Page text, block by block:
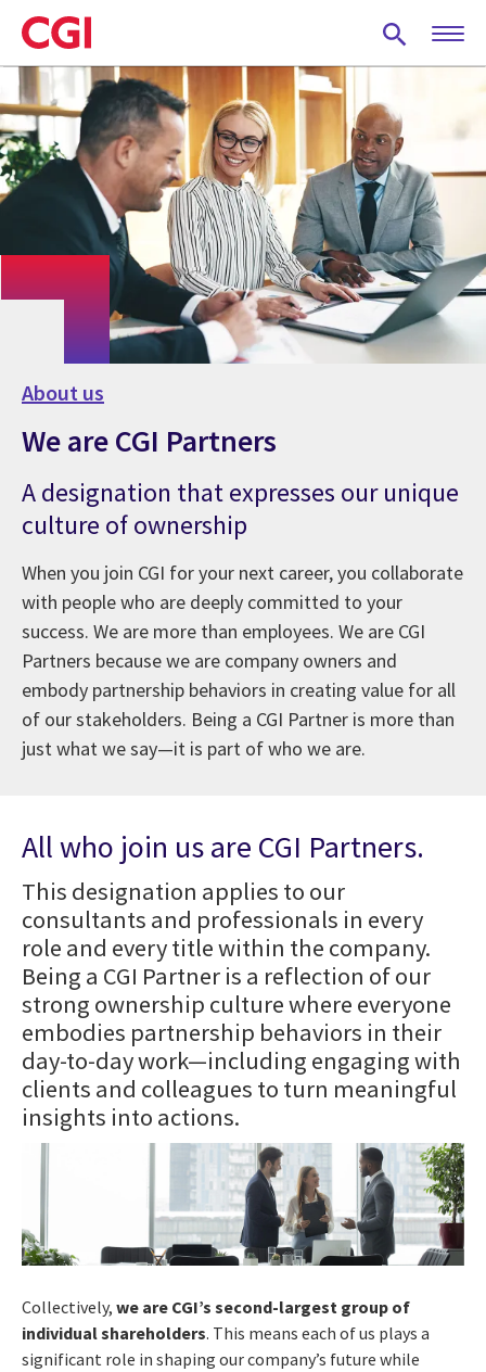
Skip
to
main
content
About us
We are CGI Partners
A designation that expresses our unique
culture of ownership
When you join CGI for your next career, you collaborate
with people who are deeply committed to your
success. We are more than employees. We are CGI
Partners because we are company owners and
embody partnership behaviors in creating value for all
of our stakeholders. Being a CGI Partner is more than
just what we say—it is part of who we are.
All who join us are CGI Partners.
This designation applies to our
consultants and professionals in every
role and every title within the company.
Being a CGI Partner is a reflection of our
strong ownership culture where everyone
embodies partnership behaviors in their
day-to-day work—including engaging with
clients and colleagues to turn meaningful
insights into actions.
Collectively, we are CGI’s second-largest group of
individual shareholders. This means each of us plays a
significant role in shaping our company’s future while